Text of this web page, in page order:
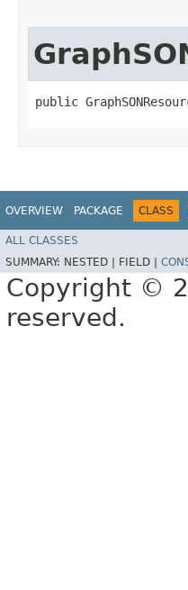
public
OVERVIEW PACKAGE CLASS
ALL CLASSES
SUMMARY: NESTED | FIELD |
Copyright ©
reserved.